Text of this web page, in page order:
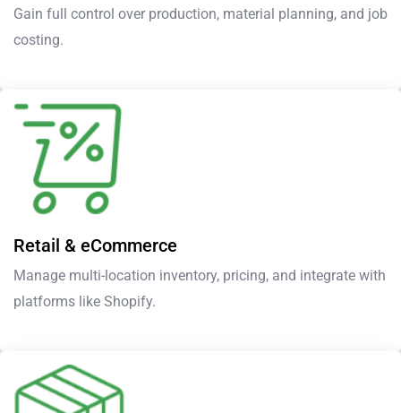
Gain full control over production, material planning, and job
costing.
Retail & eCommerce
Manage multi-location inventory, pricing, and integrate with
platforms like Shopify.